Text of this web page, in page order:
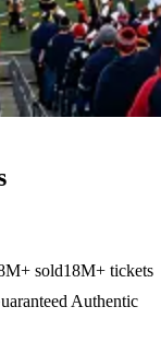
sold18M+ tickets
Authentic